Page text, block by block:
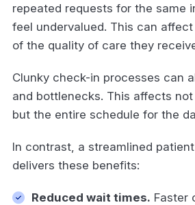
repeated requests for the same
feel undervalued. This can
of the quality of care they
Clunky check-in processes can
and bottlenecks. This affects
but the entire schedule for the
In contrast, a streamlined
delivers these benefits:
Reduced wait times. Faster